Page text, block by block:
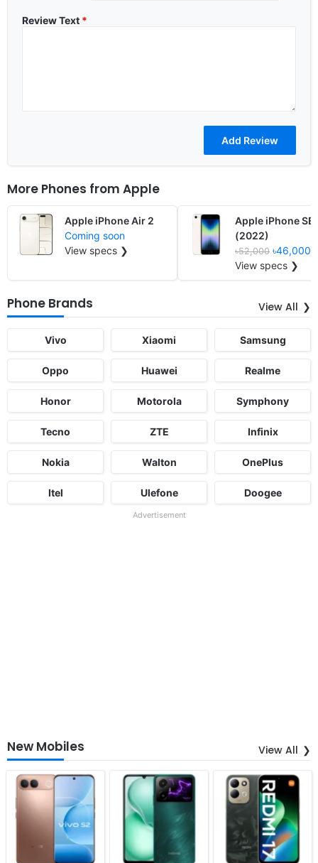
Review Text *
More Phones from Apple
Apple iPhone Air 2
Coming soon
View specs ❯
Apple iPhone SE
(2022)
৳52,000 ৳46,000
View specs ❯
Phone Brands View All
Vivo Xiaomi Samsung
Oppo Huawei Realme
Honor Motorola Symphony
Tecno ZTE Infinix
Nokia Walton OnePlus
Itel Ulefone Doogee
Advertisement
New Mobiles View All